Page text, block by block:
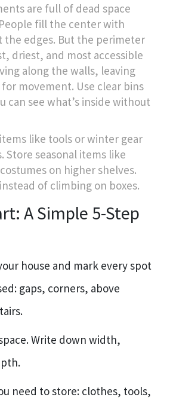
are full of dead space
fill the center with
the edges. But the perimeter
driest, and most accessible
along the walls, leaving
movement. Use clear bins
can see what’s inside without
like tools or winter gear
Store seasonal items like
on higher shelves.
of climbing on boxes.
A Simple 5-Step
house and mark every spot
gaps, corners, above
Write down width,
need to store: clothes, tools,